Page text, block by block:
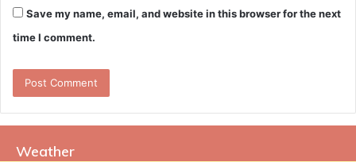
Save my name, email, and website in this browser for the next
time I comment.
Weather